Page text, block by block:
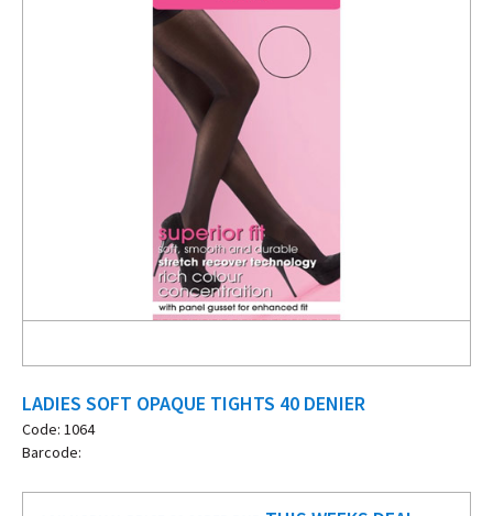
LADIES SOFT OPAQUE TIGHTS 40 DENIER
Code: 1064
Barcode: